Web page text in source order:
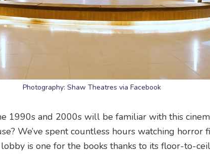
Photography: Shaw Theatres via Facebook
1990s and 2000s will be familiar with this
We’ve spent countless hours watching horror
is one for the books thanks to its floor-to-